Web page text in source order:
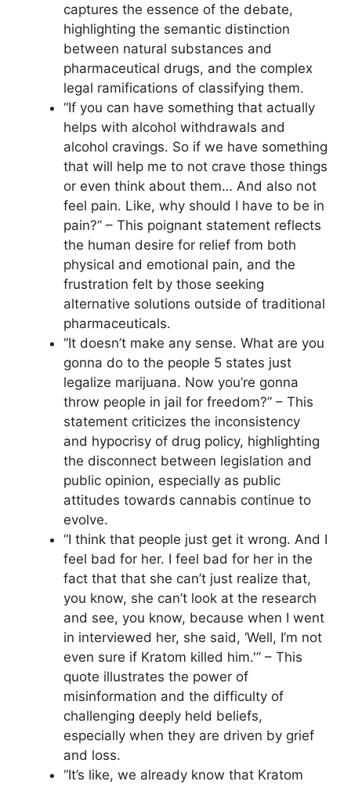
captures the essence of the debate,
highlighting the semantic distinction
between natural substances and
pharmaceutical drugs, and the complex
legal ramifications of classifying them.
“If you can have something that actually
helps with alcohol withdrawals and
alcohol cravings. So if we have something
that will help me to not crave those things
or even think about them… And also not
feel pain. Like, why should I have to be in
pain?” – This poignant statement reflects
the human desire for relief from both
physical and emotional pain, and the
frustration felt by those seeking
alternative solutions outside of traditional
pharmaceuticals.
“It doesn’t make any sense. What are you
gonna do to the people 5 states just
legalize marijuana. Now you’re gonna
throw people in jail for freedom?” – This
statement criticizes the inconsistency
and hypocrisy of drug policy, highlighting
the disconnect between legislation and
public opinion, especially as public
attitudes towards cannabis continue to
evolve.
“I think that people just get it wrong. And I
feel bad for her. I feel bad for her in the
fact that that she can’t just realize that,
you know, she can’t look at the research
and see, you know, because when I went
in interviewed her, she said, ‘Well, I’m not
even sure if Kratom killed him.'” – This
quote illustrates the power of
misinformation and the difficulty of
challenging deeply held beliefs,
especially when they are driven by grief
and loss.
“It’s like, we already know that Kratom